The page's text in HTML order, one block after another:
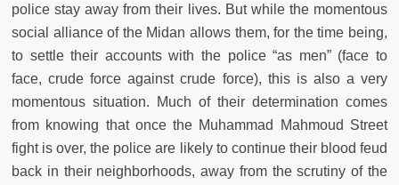
police stay away from their lives. But while the momentous
social alliance of the Midan allows them, for the time being,
to settle their accounts with the police “as men” (face to
face, crude force against crude force), this is also a very
momentous situation. Much of their determination comes
from knowing that once the Muhammad Mahmoud Street
fight is over, the police are likely to continue their blood feud
back in their neighborhoods, away from the scrutiny of the